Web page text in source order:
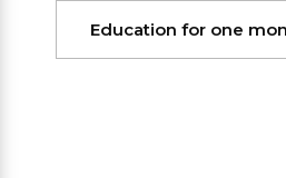
Education for one